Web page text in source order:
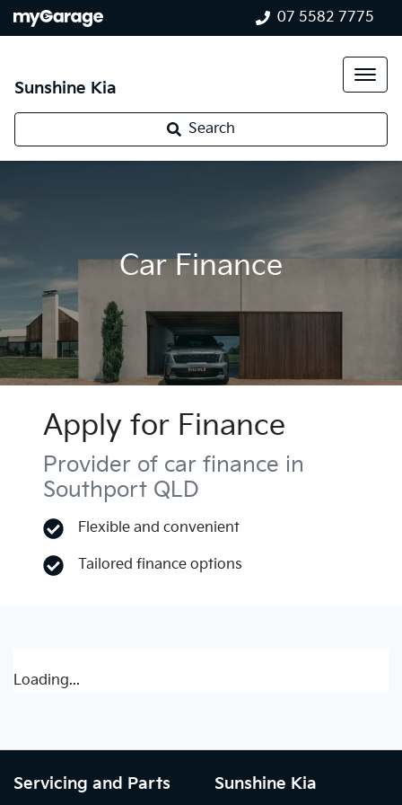
07 5582 7775
Sunshine Kia
Search
Car Finance
Apply for Finance
Provider of car finance in
Southport QLD
Flexible and convenient
Tailored finance options
Loading...
Servicing and Parts Sunshine Kia